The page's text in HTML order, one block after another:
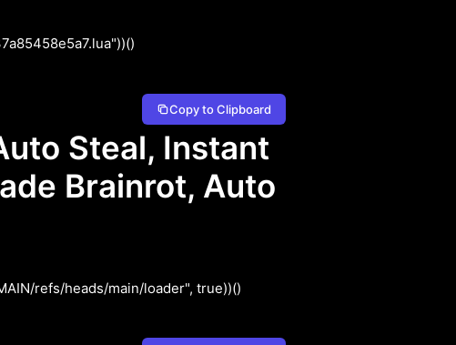
Copy to Clipboard
Steal, Instant
Brainrot, Auto
refs/heads/main/loader", true))()